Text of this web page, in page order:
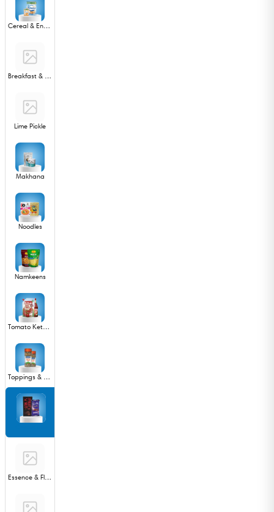
Cereal & Energy Bar
Breakfast & Snack Mixes
Lime Pickle
Makhana
Noodles
Namkeens
Tomato Ketchup & Sauces
Toppings & Syrups
Essence & Flavours